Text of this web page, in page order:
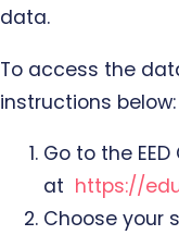
data.
To access the
instructions below:
Go to the
at https://
Choose your